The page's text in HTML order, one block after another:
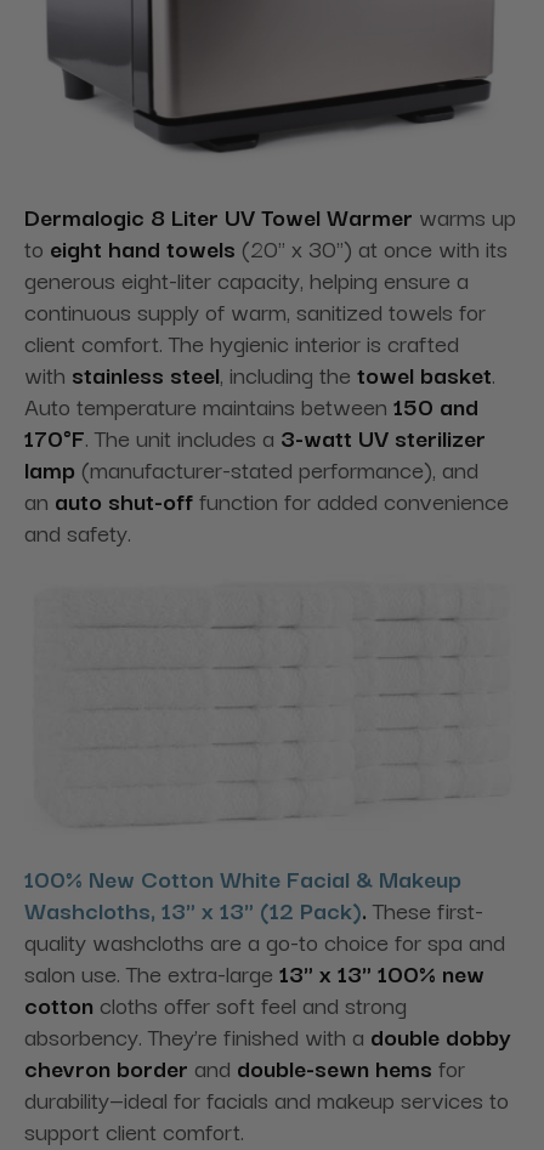
Dermalogic 8 Liter UV Towel Warmer warms up
to eight hand towels (20" x 30") at once with its
generous eight-liter capacity, helping ensure a
continuous supply of warm, sanitized towels for
client comfort. The hygienic interior is crafted
with stainless steel, including the towel basket.
Auto temperature maintains between 150 and
170°F. The unit includes a 3-watt UV sterilizer
lamp (manufacturer-stated performance), and
an auto shut-offfunction for added convenience
and safety.
100% New Cotton White Facial & Makeup
Washcloths, 13" x 13" (12 Pack). These first-
quality washcloths are a go-to choice for spa and
salon use. The extra-large 13" x 13" 100% new
cotton cloths offer soft feel and strong
absorbency. They’re finished with a double dobby
chevron border and double-sewn hems for
durability—ideal for facials and makeup services to
support client comfort.